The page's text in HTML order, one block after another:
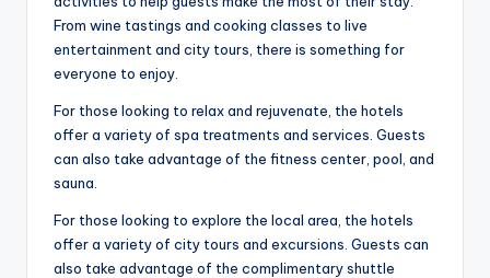
From wine tastings and cooking classes to live
entertainment and city tours, there is something for
everyone to enjoy.
For those looking to relax and rejuvenate, the hotels
offer a variety of spa treatments and services. Guests
can also take advantage of the fitness center, pool, and
sauna.
For those looking to explore the local area, the hotels
offer a variety of city tours and excursions. Guests can
also take advantage of the complimentary shuttle